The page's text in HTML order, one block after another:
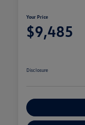
Your Price
$9,485
Disclosure